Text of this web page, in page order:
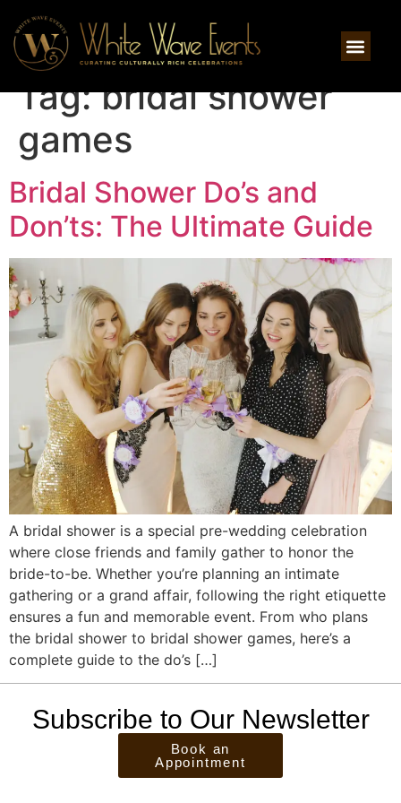
Tag:bridal shower
games
Bridal Shower Do’s and
Don’ts: The Ultimate Guide
A bridal shower is a special pre-wedding celebration
where close friends and family gather to honor the
bride-to-be. Whether you’re planning an intimate
gathering or a grand affair, following the right etiquette
ensures a fun and memorable event. From who plans
the bridal shower to bridal shower games, here’s a
complete guide to the do’s […]
Subscribe to Our Newsletter
Book an
Appointment